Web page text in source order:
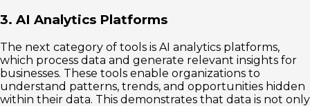
3. AI Analytics Platforms
The next category of tools is AI analytics platforms,
which process data and generate relevant insights for
businesses. These tools enable organizations to
understand patterns, trends, and opportunities hidden
within their data. This demonstrates that data is not only